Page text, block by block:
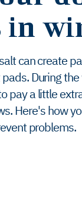
in
can create
During the
pay a little
Here's how
problems.